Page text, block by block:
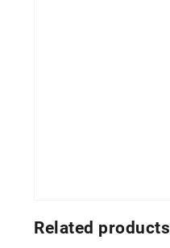
Related products